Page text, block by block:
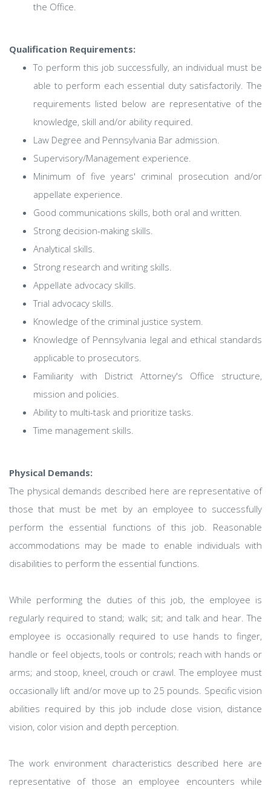
the Office.
Qualification Requirements:
To perform this job successfully, an individual must be
able to perform each essential duty satisfactorily. The
requirements listed below are representative of the
knowledge, skill and/or ability required.
Law Degree and Pennsylvania Bar admission.
Supervisory/Management experience.
Minimum of five years' criminal prosecution and/or
appellate experience.
Good communications skills, both oral and written.
Strong decision-making skills.
Analytical skills.
Strong research and writing skills.
Appellate advocacy skills.
Trial advocacy skills.
Knowledge of the criminal justice system.
Knowledge of Pennsylvania legal and ethical standards
applicable to prosecutors.
Familiarity with District Attorney's Office structure,
mission and policies.
Ability to multi-task and prioritize tasks.
Time management skills.
Physical Demands:
The physical demands described here are representative of
those that must be met by an employee to successfully
perform the essential functions of this job. Reasonable
accommodations may be made to enable individuals with
disabilities to perform the essential functions.
While performing the duties of this job, the employee is
regularly required to stand; walk; sit; and talk and hear. The
employee is occasionally required to use hands to finger,
handle or feel objects, tools or controls; reach with hands or
arms; and stoop, kneel, crouch or crawl. The employee must
occasionally lift and/or move up to 25 pounds. Specific vision
abilities required by this job include close vision, distance
vision, color vision and depth perception.
The work environment characteristics described here are
representative of those an employee encounters while